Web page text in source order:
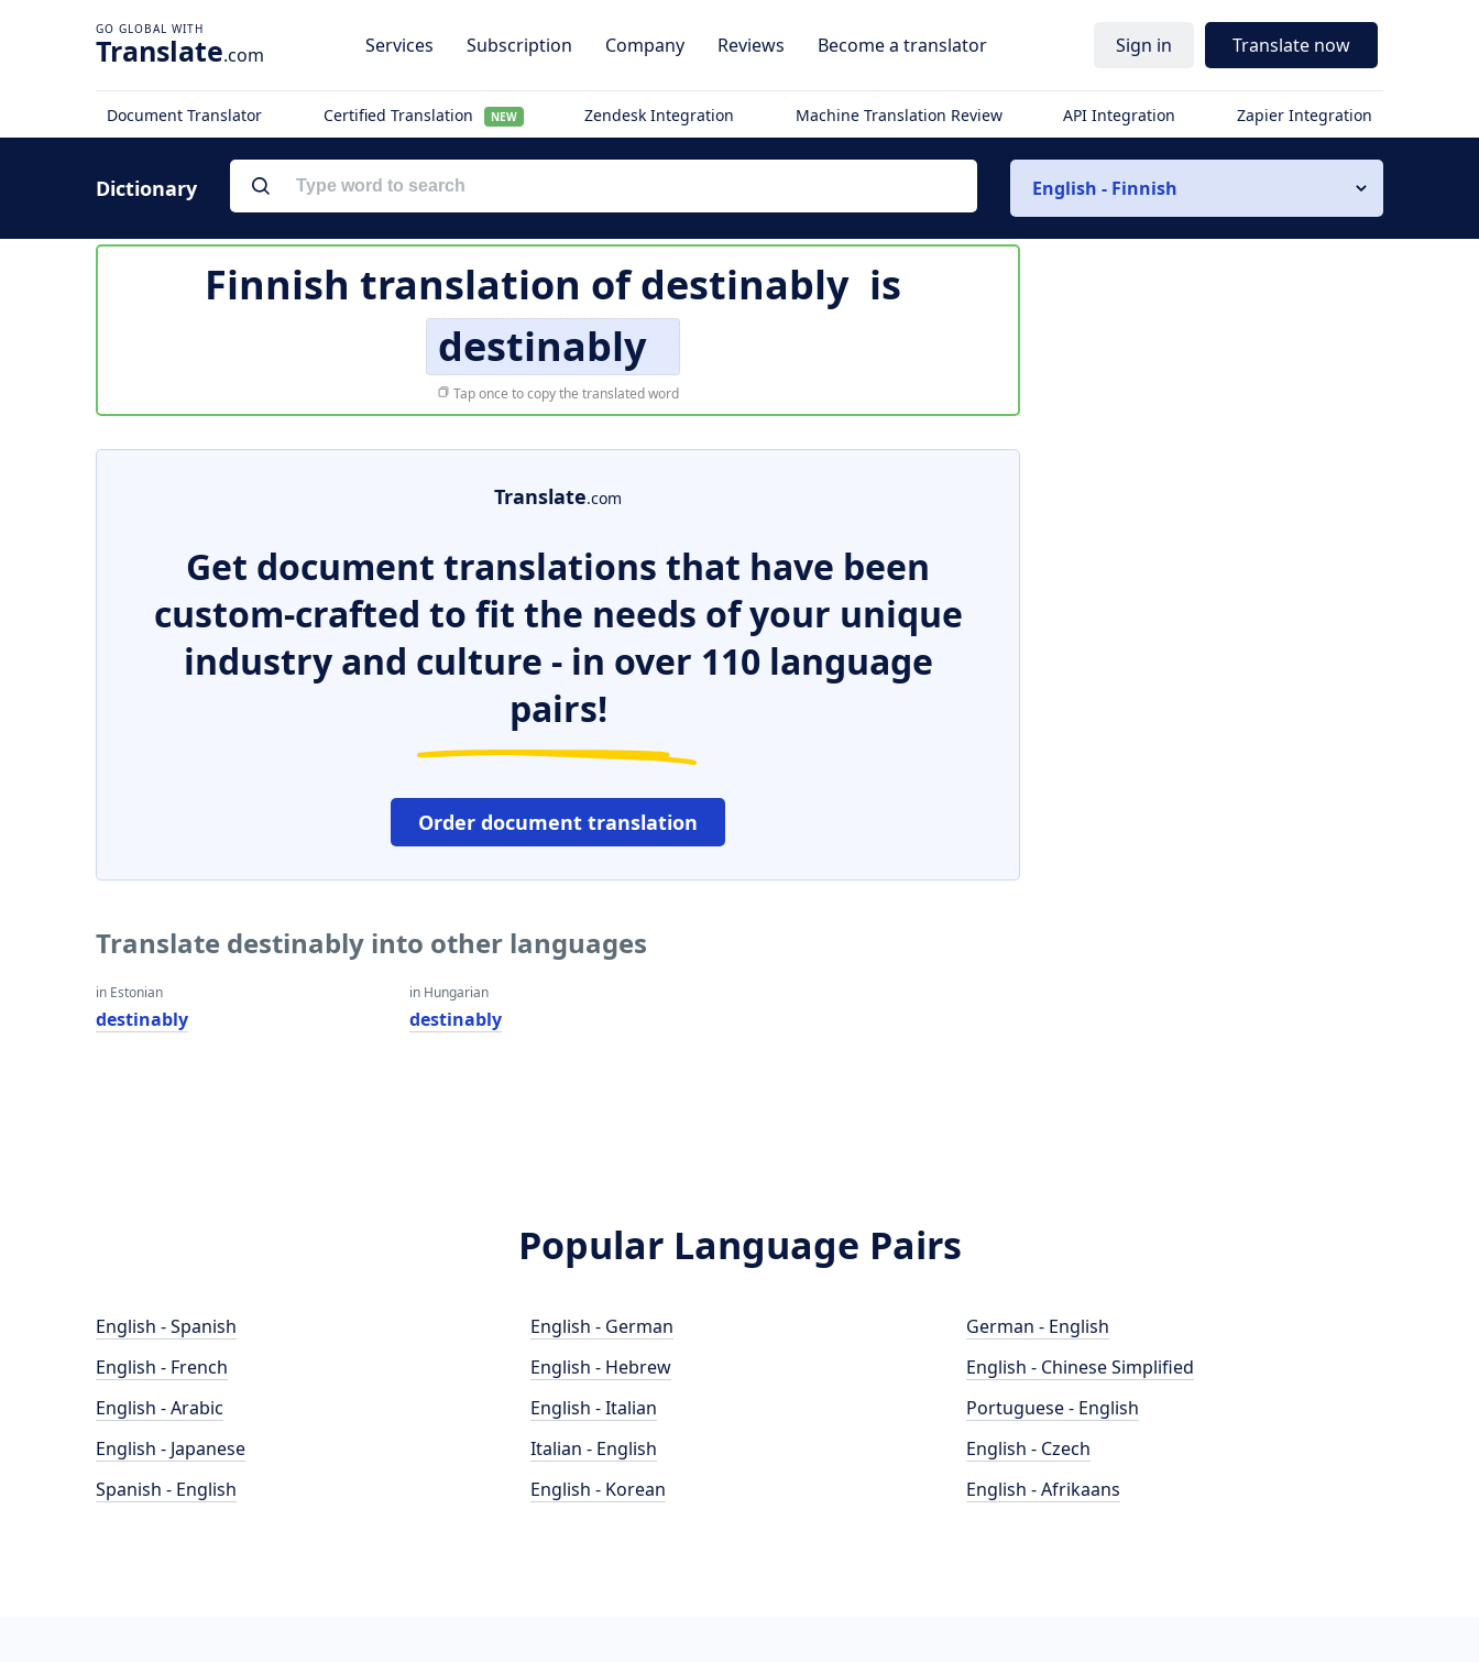
Translate.com Services Subscription Company Reviews Become a translator Sign in Translate now
Document Translator Certified Translation NEW Zendesk Integration Machine Translation Review API Integration Zapier Integration
Dictionary English - Finnish
Finnish translation ofdestinably is
destinably
Tap once to copy the translated word
Translate.com
Get document translations that have been
custom-crafted to fit the needs of your unique
industry and culture - in over 110 language
pairs!
Order document translation
Translate destinably into other languages
in Estonian
destinably
in Hungarian
destinably
Popular Language Pairs
English - Spanish
English - French
English - Arabic
English - Japanese
Spanish - English
English - German
English - Hebrew
English - Italian
Italian - English
English - Korean
German - English
English - Chinese Simplified
Portuguese - English
English - Czech
English - Afrikaans